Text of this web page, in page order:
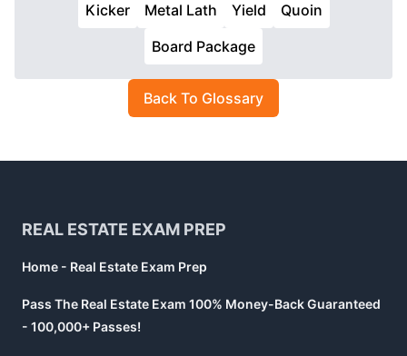
Kicker
Metal Lath Yield
Quoin
Board Package
Back To Glossary
REAL ESTATE EXAM PREP
Home - Real Estate Exam Prep
Pass The Real Estate Exam 100% Money-Back Guaranteed
- 100,000+ Passes!